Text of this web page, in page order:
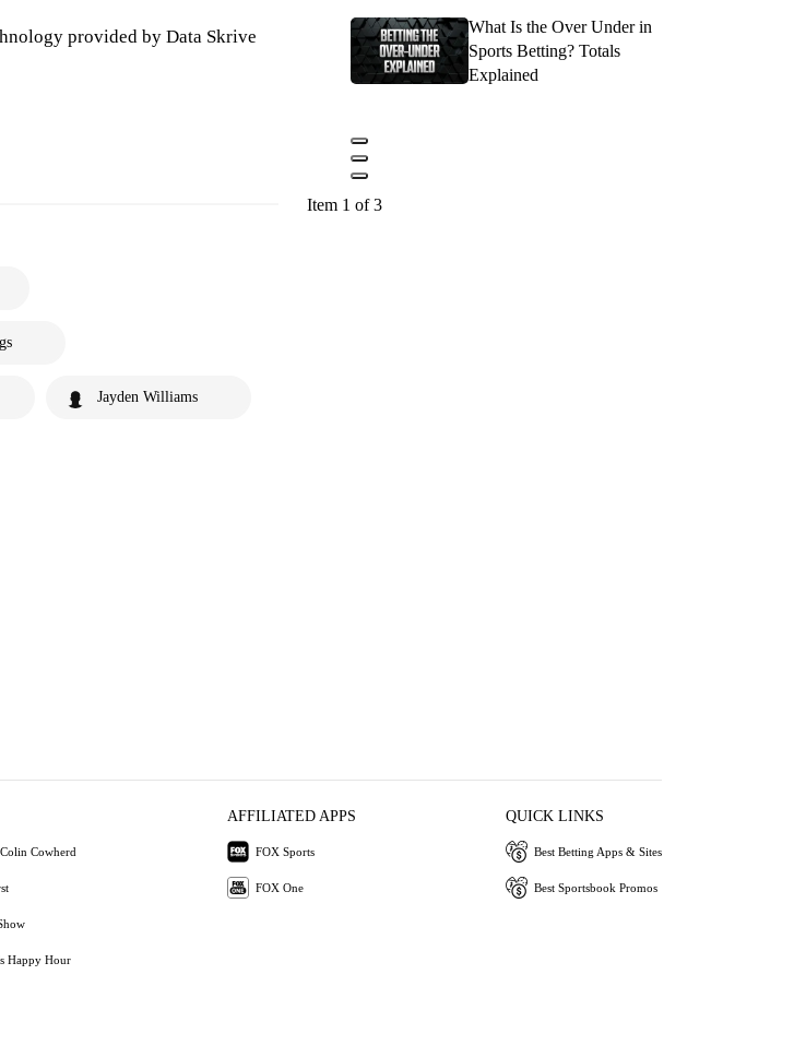
provided by Data Skrive
Jayden Williams
What Is the Over Under in
Sports Betting? Totals
Explained
Item 1 of 3
Cowherd
Happy Hour
AFFILIATED APPS
FOX Sports
FOX One
QUICK LINKS
Best Betting Apps & Sites
Best Sportsbook Promos